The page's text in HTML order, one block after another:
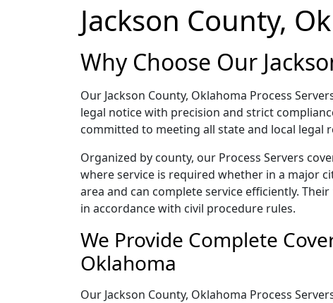
Jackson County,
Why Choose Our
Our Jackson County, Oklahoma Process
legal notice with precision and strict
committed to meeting all state and local
Organized by county, our Process Servers
where service is required whether in a major
area and can complete service efficiently.
in accordance with civil procedure rules.
We Provide Complete
Oklahoma
Our Jackson County, Oklahoma Process